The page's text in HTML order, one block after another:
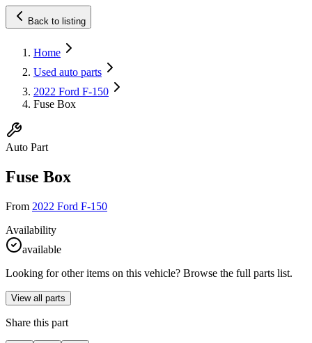
Back to listing
Home
Used auto parts
2022 Ford F-150
Fuse Box
Auto Part
Fuse Box
From 2022 Ford F-150
Availability
available
Looking for other items on this vehicle? Browse the full parts list.
View all parts
Share this part